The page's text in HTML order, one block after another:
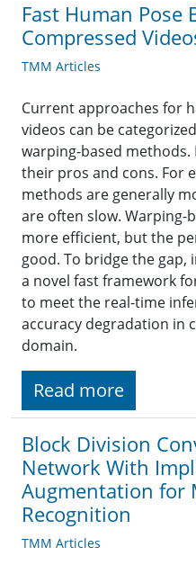
Fast Human Pose
Compressed
TMM Articles
Current approaches for
videos can be
warping-based
their pros and cons. For
methods are generally
are often slow. Warping-
more efficient, but the
good. To bridge the gap,
a novel fast framework
to meet the real-time
accuracy degradation in
domain.
Read more
Block Division
Network With
Augmentation for
Recognition
TMM Articles